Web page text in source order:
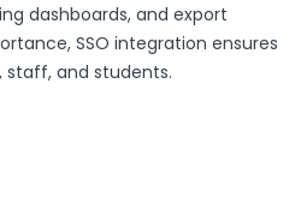
dashboards, and export
SSO integration ensures
and students.